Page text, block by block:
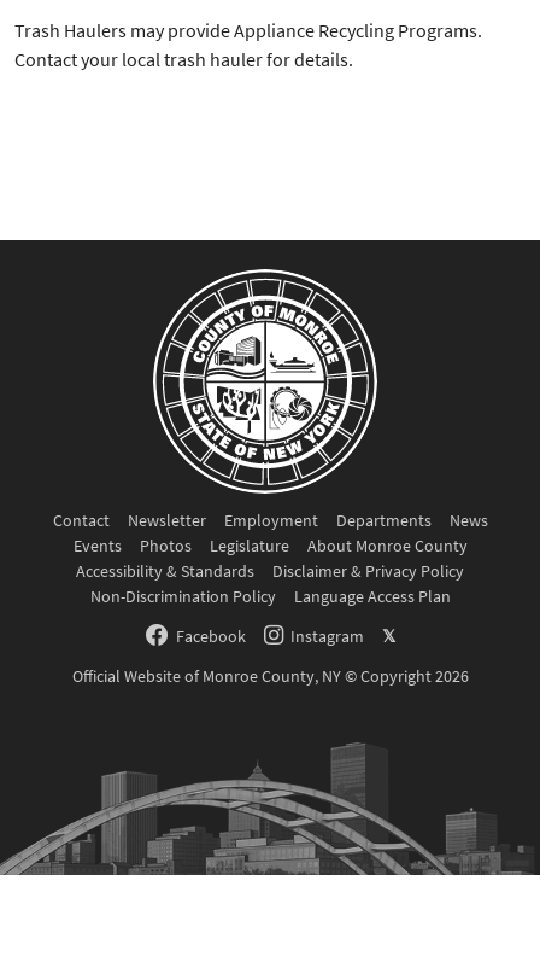
Trash Haulers may provide Appliance Recycling Programs.
Contact your local trash hauler for details.
Contact Newsletter Employment Departments
News
Events
Photos Legislature
About Monroe County
Accessibility & Standards
Disclaimer & Privacy Policy
Non-Discrimination Policy
Language Access Plan
Facebook
Instagram
𝕏
Official Website of Monroe County, NY © Copyright 2026